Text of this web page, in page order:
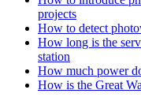
projects
How to detect
How long is the
station
How much power
How is the Great